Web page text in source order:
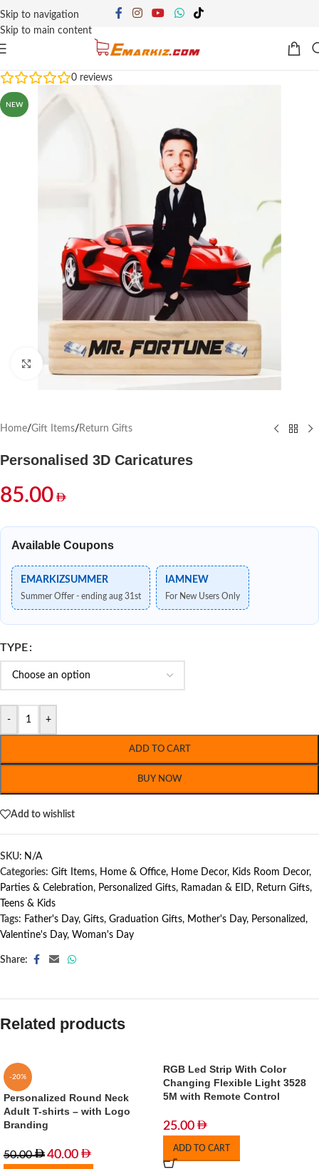
Skip to navigation
Skip to main content
0 reviews
NEW
Click to enlarge
Home/Gift Items/ Return Gifts
Personalised 3D Caricatures
85.00
Available Coupons
EMARKIZSUMMER
Summer Offer - ending aug 31st
IAMNEW
For New Users Only
TYPE
- +
ADD TO CART
BUY NOW
Add to wishlist
SKU: N/A
Categories: Gift Items, Home & Office, Home Decor, Kids Room Decor,
Parties & Celebration, Personalized Gifts, Ramadan & EID, Return Gifts,
Teens & Kids
Tags: Father's Day, Gifts, Graduation Gifts, Mother's Day, Personalized,
Valentine's Day, Woman's Day
Share:
Related products
-20%
Personalized Round Neck
Adult T-shirts – with Logo
Branding
50.00 40.00
RGB Led Strip With Color
Changing Flexible Light 3528
5M with Remote Control
25.00
ADD TO CART